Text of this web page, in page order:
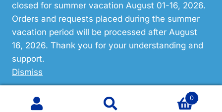
closed for summer vacation August 01-16, 2026.
Orders and requests placed during the summer
vacation period will be processed after August
16, 2026. Thank you for your understanding and
support.
Dismiss
0